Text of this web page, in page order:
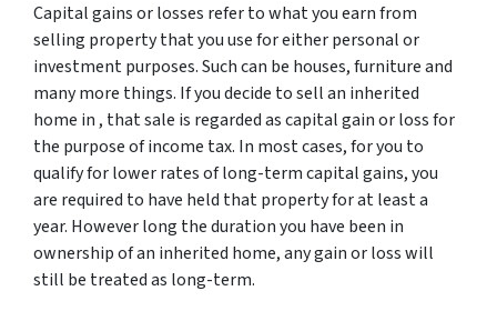
Capital gains or losses refer to what you earn from
selling property that you use for either personal or
investment purposes. Such can be houses, furniture and
many more things. If you decide to sell an inherited
home in , that sale is regarded as capital gain or loss for
the purpose of income tax. In most cases, for you to
qualify for lower rates of long-term capital gains, you
are required to have held that property for at least a
year. However long the duration you have been in
ownership of an inherited home, any gain or loss will
still be treated as long-term.